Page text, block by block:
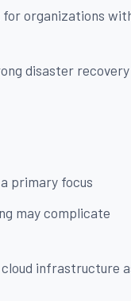
organizations
disaster recovery
primary focus
may complicate
infrastructure